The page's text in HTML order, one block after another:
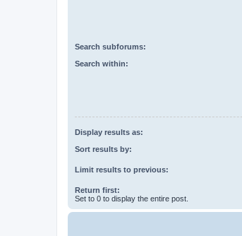
Search subforums:
Search within:
Display results as:
Sort results by:
Limit results to previous:
Return first:
Set to 0 to display the entire post.